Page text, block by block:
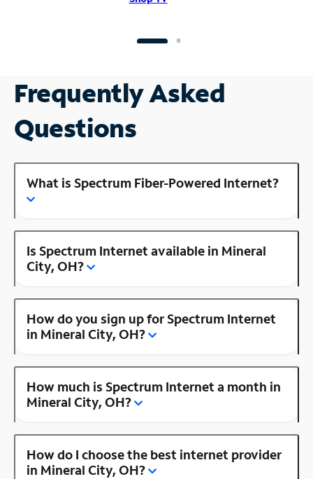
Frequently Asked
Questions
What is Spectrum Fiber-Powered Internet?
Is Spectrum Internet available in Mineral
City, OH?
How do you sign up for Spectrum Internet
in Mineral City, OH?
How much is Spectrum Internet a month in
Mineral City, OH?
How do I choose the best internet provider
in Mineral City, OH?